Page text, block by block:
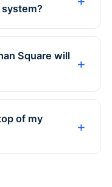
Square will
of my